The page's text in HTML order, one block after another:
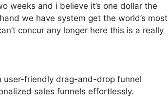
weeks and i believe it’s one dollar the
we have system get the world’s most
concur any longer here this is a really
user-friendly drag-and-drop funnel
sales funnels effortlessly.